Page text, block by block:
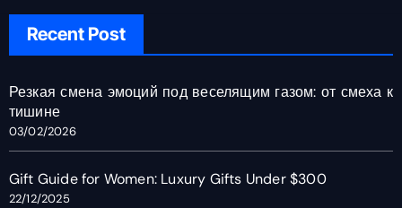
Recent Post
Резкая смена эмоций под веселящим газом: от смеха к
тишине
03/02/2026
Gift Guide for Women: Luxury Gifts Under $300
22/12/2025